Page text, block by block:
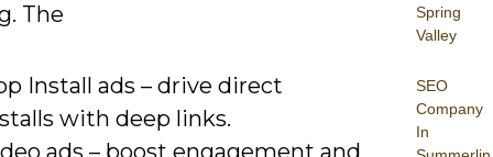
Spring
Valley
SEO
Company
In
The
Install ads – drive direct
with deep links.